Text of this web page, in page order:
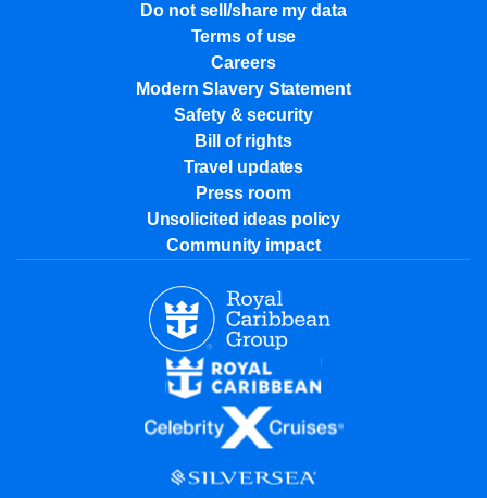
Do not sell/share my data
Terms of use
Careers
Modern Slavery Statement
Safety & security
Bill of rights
Travel updates
Press room
Unsolicited ideas policy
Community impact